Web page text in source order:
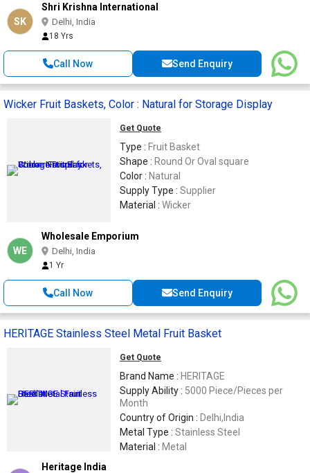
SK
Shri Krishna International
Delhi, India
18 Yrs
Call Now Send Enquiry
Wicker Fruit Baskets, Color : Natural for Storage Display
Get Quote
Type : Fruit Basket
Shape : Round Or Oval square
Color : Natural
Supply Type : Supplier
Material : Wicker
WE
Wholesale Emporium
Delhi, India
1 Yr
Call Now Send Enquiry
HERITAGE Stainless Steel Metal Fruit Basket
Get Quote
Brand Name : HERITAGE
Supply Ability : 5000 Piece/Pieces per
Month
Country of Origin : Delhi,India
Metal Type : Stainless Steel
Material : Metal
Heritage India